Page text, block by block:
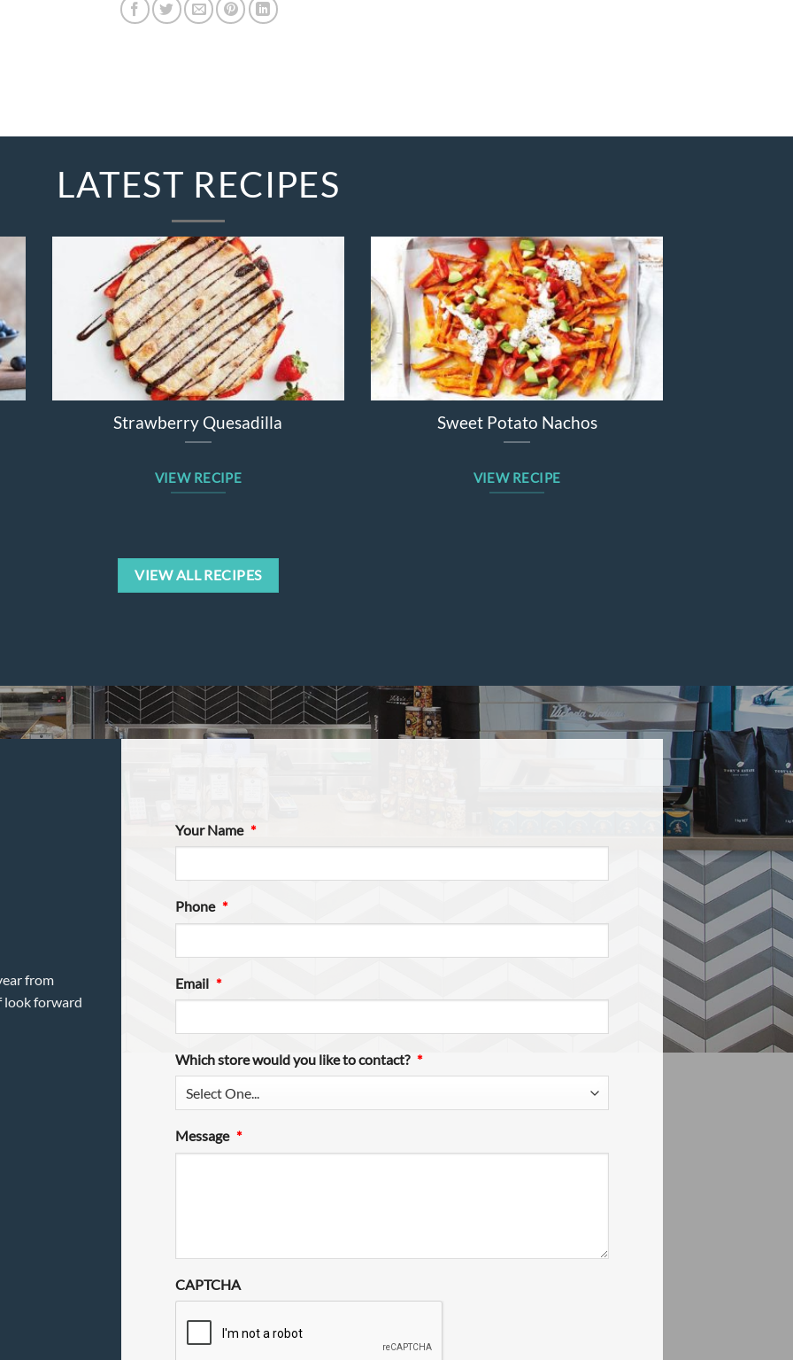
LATEST RECIPES
Broccolini Cheddar Chicken Bake
VIEW RECIPE
Sticky barbecue lamb forequarter
chops
VIEW RECIPE
VIEW ALL RECIPES
from
look forward
Your Name *
Phone *
Email *
Which store would you like to contact? *
Message *
CAPTCHA